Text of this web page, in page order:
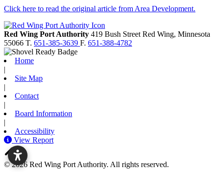
Click here to read the original article from Area Development.
Red Wing Port Authority 419 Bush Street Red Wing, Minnesota
55066 T. 651-385-3639 F. 651-388-4782
Home
|
Site Map
|
Contact
|
Board Information
|
Accessibility
View Report
© 2026 Red Wing Port Authority. All rights reserved.